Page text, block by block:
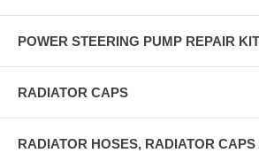
POWER STEERING PUMP REPAIR
RADIATOR CAPS
RADIATOR HOSES, RADIATOR